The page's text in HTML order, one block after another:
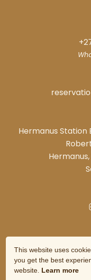
Hermanus Station
© Copyright 2026
This website uses
you get the best
website. Learn more